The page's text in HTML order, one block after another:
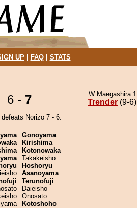
UP| FAQ| STATS
6 - 7 W Maegashira 1
Trender (9-6)
defeats Norizo 7 - 6.
Gonoyama
Kirishima
Kotonowaka
Takakeisho
Hoshoryu
Asanoyama
Terunofuji
Daieisho
Onosato
Kotoshoho